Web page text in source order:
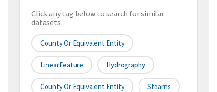
Click any tag below to search for similar
datasets
County Or Equivalent Entity
LinearFeature Hydrography
County Or Equivalent Entity Stearns